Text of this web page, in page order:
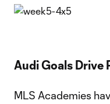
Audi Goals Drive
MLS Academies